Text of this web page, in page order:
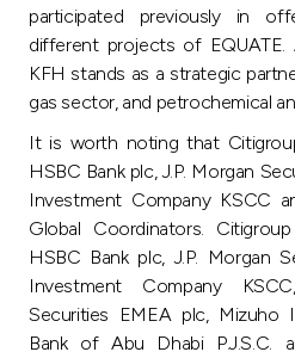
participated previously in
different projects of
KFH stands as a strategic
gas sector, and petrochemical
It is worth noting that
HSBC Bank plc, J.P. Morgan
Investment Company KSCC
Global Coordinators.
HSBC Bank plc, J.P. Morgan
Investment Company
Securities EMEA plc, Mizuho
Bank of Abu Dhabi P.J.S.C.